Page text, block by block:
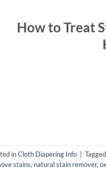
How to Treat
inCloth Diapering Info Tagged
stains, natural stain remover,